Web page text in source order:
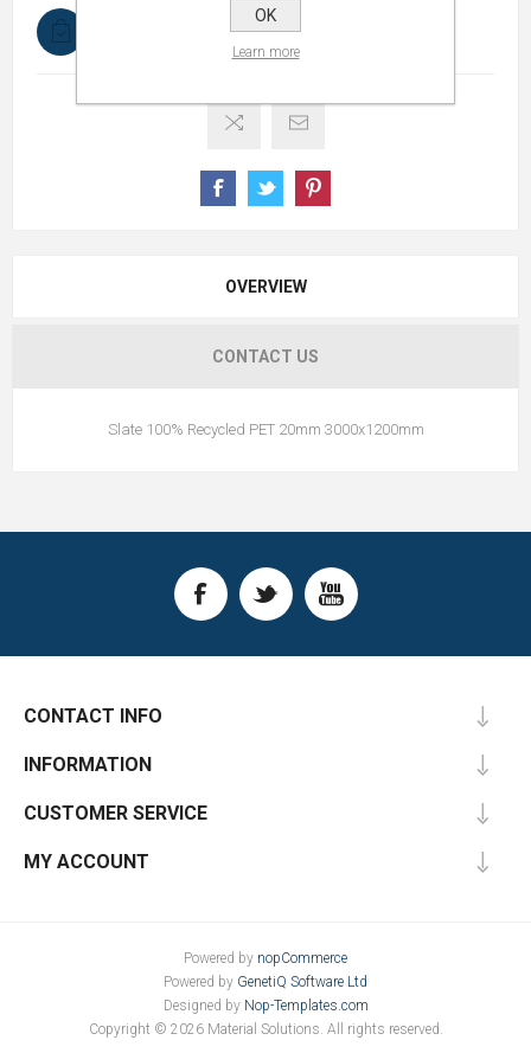
OVERVIEW
CONTACT US
Slate 100% Recycled PET 20mm 3000x1200mm
CONTACT INFO
INFORMATION
CUSTOMER SERVICE
MY ACCOUNT
Powered by nopCommerce
Powered by GenetiQ Software Ltd
Designed by Nop-Templates.com
Copyright © 2026 Material Solutions. All rights reserved.
OK
Learn more